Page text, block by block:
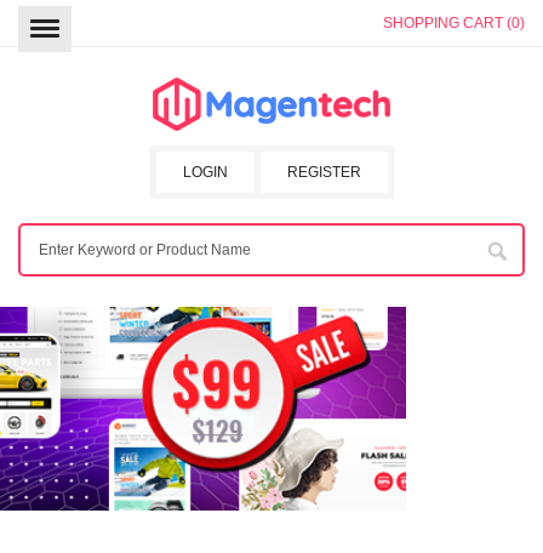
SHOPPING CART (0)
REGISTER
LOGIN